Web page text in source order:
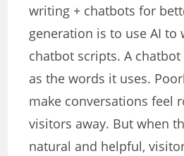
writing + chatbots for
generation is to use AI to
chatbot scripts. A
as the words it uses.
make conversations feel
visitors away. But when
natural and helpful,